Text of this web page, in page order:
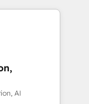
たぐDX×AI変
主導。「設
にした情報設
from CRM
sales
and meet
AI